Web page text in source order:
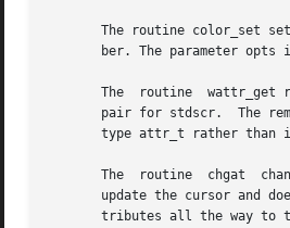
The routine color_set
ber. The parameter opts
The  routine  wattr_get
pair for stdscr.  The
type attr_t rather than
The  routine  chgat
update the cursor and
tributes all the way to